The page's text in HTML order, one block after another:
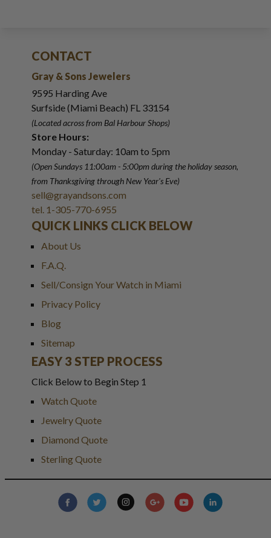
CONTACT
Gray & Sons Jewelers
9595 Harding Ave
Surfside (Miami Beach) FL 33154
(Located across from Bal Harbour Shops)
Store Hours:
Monday - Saturday: 10am to 5pm
(Open Sundays 11:00am - 5:00pmduring the holiday season,
from Thanksgiving through New Year's Eve)
sell@grayandsons.com
tel. 1-305-770-6955
QUICK LINKS CLICK BELOW
About Us
F.A.Q.
Sell/Consign Your Watch in Miami
Privacy Policy
Blog
Sitemap
EASY 3 STEP PROCESS
Click Below to Begin Step 1
Watch Quote
Jewelry Quote
Diamond Quote
Sterling Quote